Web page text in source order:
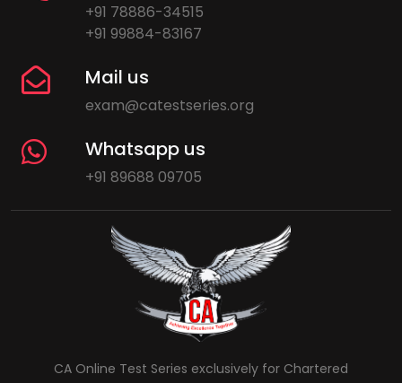
+91 78886-34515
+91 99884-83167
Mail us
exam@catestseries.org
Whatsapp us
+91 89688 09705
CA Online Test Series exclusively for Chartered